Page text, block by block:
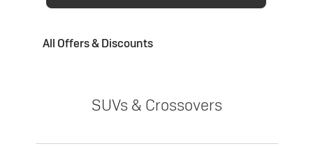
All Offers & Discounts
SUVs & Crossovers